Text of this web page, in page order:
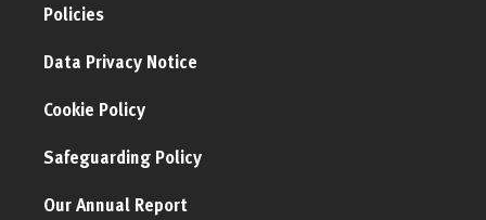
Policies
Data Privacy Notice
Cookie Policy
Safeguarding Policy
Our Annual Report